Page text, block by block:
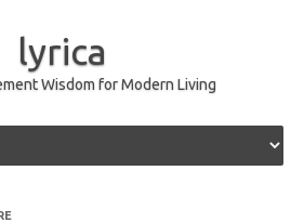
lyrica
Wisdom for Modern Living